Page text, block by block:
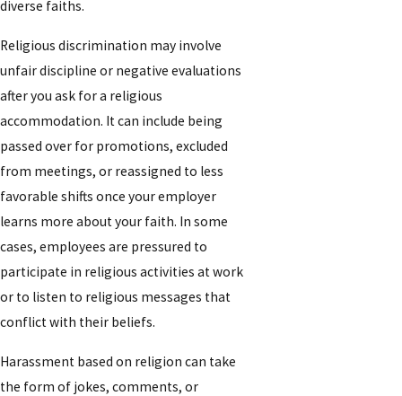
diverse faiths.
Religious discrimination may involve
unfair discipline or negative evaluations
after you ask for a religious
accommodation. It can include being
passed over for promotions, excluded
from meetings, or reassigned to less
favorable shifts once your employer
learns more about your faith. In some
cases, employees are pressured to
participate in religious activities at work
or to listen to religious messages that
conflict with their beliefs.
Harassment based on religion can take
the form of jokes, comments, or